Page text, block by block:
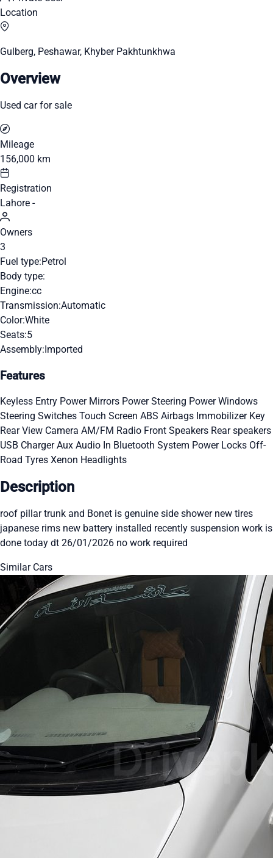
Location
Gulberg, Peshawar, Khyber Pakhtunkhwa
Overview
Used car for sale
Mileage
156,000 km
Registration
Lahore -
Owners
3
Fuel type:Petrol
Body type:
Engine:cc
Transmission:Automatic
Color:White
Seats:5
Assembly:Imported
Features
Keyless Entry Power Mirrors Power Steering Power Windows
Steering Switches Touch Screen ABS Airbags Immobilizer Key
Rear View Camera AM/FM Radio Front Speakers Rear speakers
USB ChargerAux Audio In Bluetooth System Power Locks Off-
Road Tyres Xenon Headlights
Description
roof pillar trunk and Bonet is genuine side shower new tires
japanese rims new battery installed recently suspension work is
done today dt 26/01/2026 no work required
Similar Cars